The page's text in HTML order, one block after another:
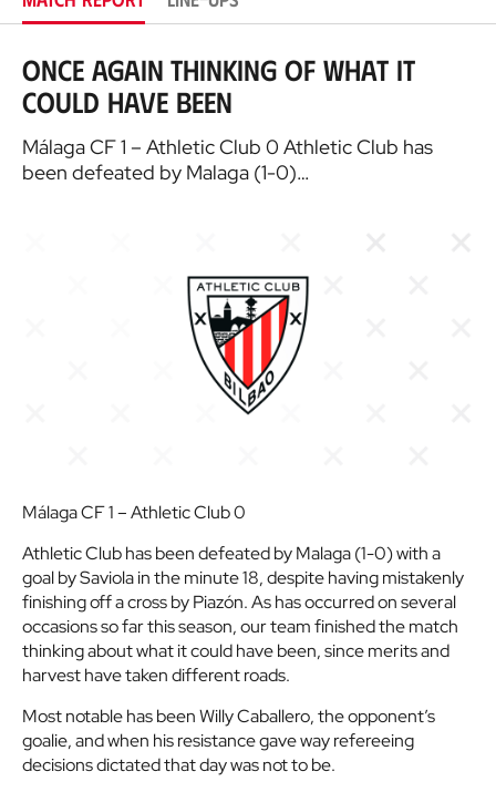
Once again thinking of what it
could have been
Málaga CF 1 – Athletic Club 0 Athletic Club has
been defeated by Malaga (1-0)…
Málaga CF 1 – Athletic Club 0
Athletic Club has been defeated by Malaga (1-0) with a
goal by Saviola in the minute 18, despite having mistakenly
finishing off a cross by Piazón. As has occurred on several
occasions so far this season, our team finished the match
thinking about what it could have been, since merits and
harvest have taken different roads.
Most notable has been Willy Caballero, the opponent’s
goalie, and when his resistance gave way refereeing
decisions dictated that day was not to be.